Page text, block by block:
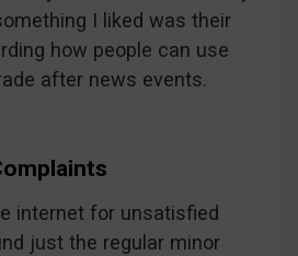
I liked was their
how people can use
after news events.
internet for unsatisfied
just the regular minor